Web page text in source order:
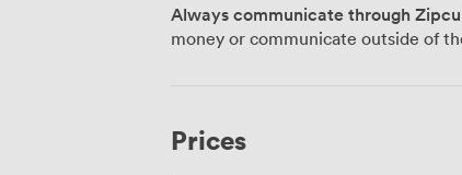
Always communicate through
money or communicate outside of
Prices